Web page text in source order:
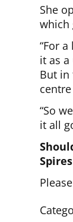
She
which
“For
it as
But in
“So
it all